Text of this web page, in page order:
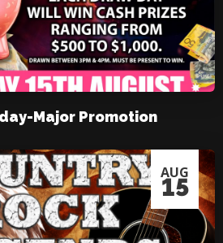
Major Promotion
AUG
15